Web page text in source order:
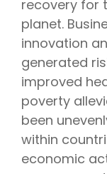
recovery for
planet.
innovation
generated
improved
poverty
been
within
economic